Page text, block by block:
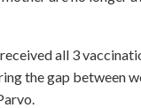
all 3
the gap between